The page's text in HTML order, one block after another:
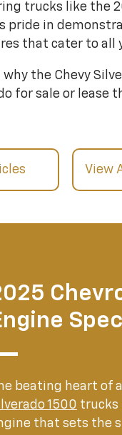
trucks like the
pride in
that cater to all
the Chevy
for sale or lease
View
beating heart of
1500 trucks
that sets the